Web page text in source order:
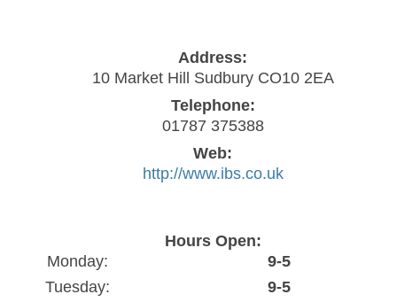
Address:
10 Market Hill Sudbury CO10 2EA
Telephone:
01787 375388
Web:
http://www.ibs.co.uk
Hours Open:
Monday:
9-5
Tuesday:
9-5